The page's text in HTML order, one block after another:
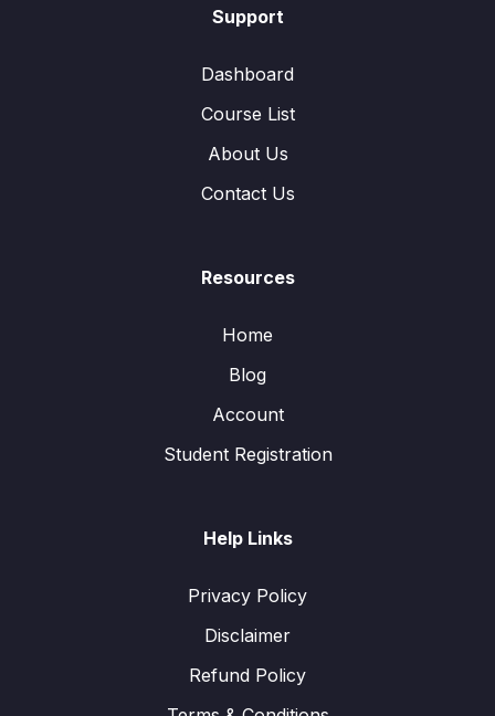
Support
Dashboard
Course List
About Us
Contact Us
Resources
Home
Blog
Account
Student Registration
Help Links
Privacy Policy
Disclaimer
Refund Policy